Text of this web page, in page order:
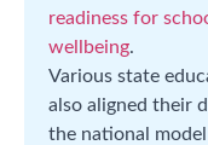
readiness for
wellbeing.
Various state
also aligned their
the national